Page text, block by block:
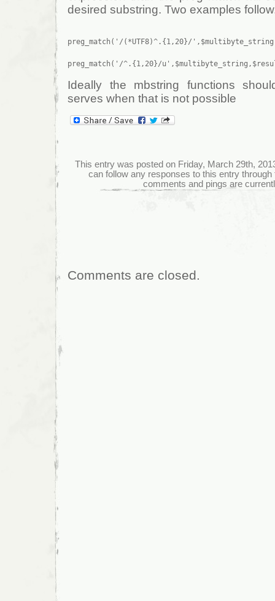
desired substring. Two examples
preg_match('/(*UTF8)^.{1,20}/
Ideally the mbstring functions
serves when that is not possible
This entry was posted on Friday, March 29th,
can follow any responses to this entry
comments and pings are
Comments are closed.